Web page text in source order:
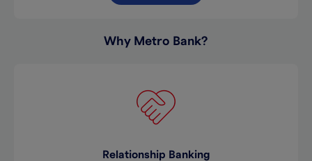
Why Metro Bank?
Relationship Banking